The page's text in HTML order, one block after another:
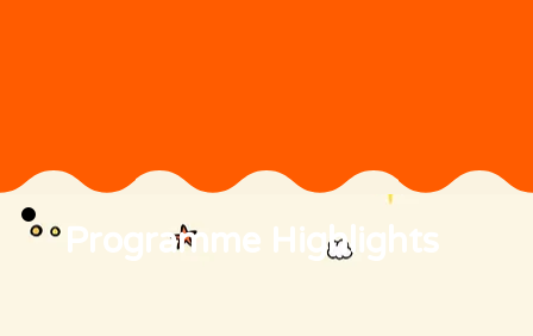
Programme Highlights